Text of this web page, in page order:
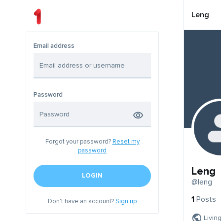
Email address
Password
Forgot your password? Reset my
password
LOGIN
Don't have an account?Sign up
Leng
Leng
@leng
1 Posts